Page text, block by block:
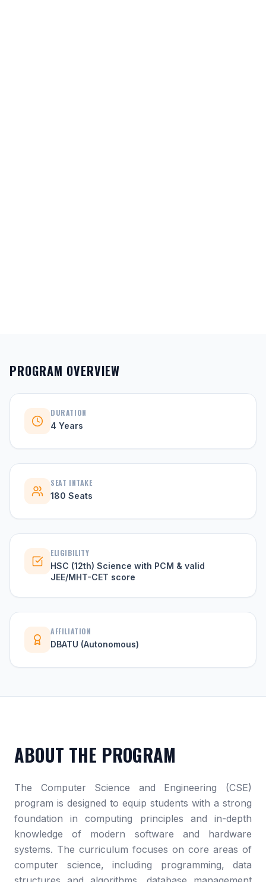
PROGRAM OVERVIEW
DURATION
4 Years
SEAT INTAKE
180 Seats
ELIGIBILITY
HSC (12th) Science with PCM & valid
JEE/MHT-CET score
AFFILIATION
DBATU (Autonomous)
ABOUT THE PROGRAM
The Computer Science and Engineering (CSE)
program is designed to equip students with a strong
foundation in computing principles and in-depth
knowledge of modern software and hardware
systems. The curriculum focuses on core areas of
computer science, including programming, data